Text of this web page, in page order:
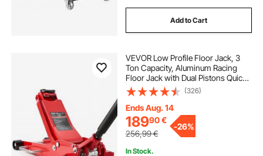
Add to Cart
VEVOR Low Profile Floor Jack, 3
Ton Capacity, Aluminum Racing
Floor Jack with Dual Pistons Quick
Lift Pump, Hydraulic Trolley Car Lift
for Sports Cars, Sedans, SUVs,
Pickups, Lifting Range 85-515 mm
(326)
Ends Aug. 14
18990€
256,99€
-26%
In Stock.